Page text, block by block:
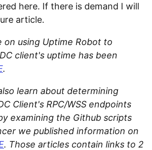
here. If there is demand I will
article.
on using Uptime Robot to
client's uptime has been
.
learn about determining
Client's RPC/WSS endpoints
examining the Github scripts
we published information on
. Those articles contain links to 2